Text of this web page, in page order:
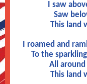
I saw
Saw
This land
I roamed and
To the
All
This land